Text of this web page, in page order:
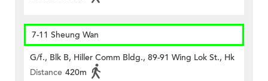
7-11 Sheung Wan
G/f., Blk B, Hiller Comm Bldg., 89-91 Wing Lok St., Hk
Distance 420m